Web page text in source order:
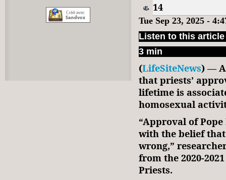
14
Tue Sep 23, 2025 -
Listen to this article
3 min
(LifeSiteNews) —
that priests’
lifetime is
homosexual
“Approval of
with the belief
wrong,”
from the 2020-
Priests.